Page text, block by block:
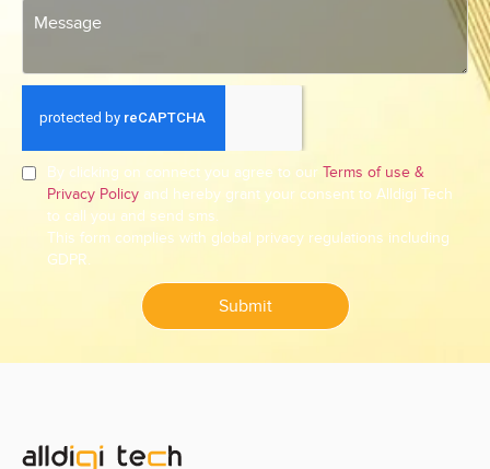
By clicking on connect you agree to our Terms of use &
Privacy Policy and hereby grant your consent to Alldigi Tech
to call you and send sms.
This form complies with global privacy regulations including
GDPR.
Submit